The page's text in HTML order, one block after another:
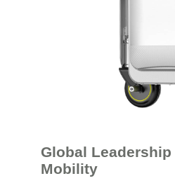
Global
Mobility